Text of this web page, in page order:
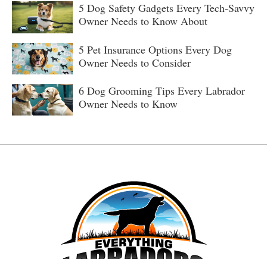
5 Dog Safety Gadgets Every Tech-Savvy
Owner Needs to Know About
5 Pet Insurance Options Every Dog
Owner Needs to Consider
6 Dog Grooming Tips Every Labrador
Owner Needs to Know